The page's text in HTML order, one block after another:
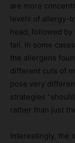
are more
levels of allergy-
head, followed
tail. In some
the allergens
different cuts of
pose very
strategies
rather than just
Interestingly, the